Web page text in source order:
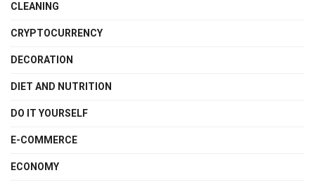
CLEANING
CRYPTOCURRENCY
DECORATION
DIET AND NUTRITION
DO IT YOURSELF
E-COMMERCE
ECONOMY